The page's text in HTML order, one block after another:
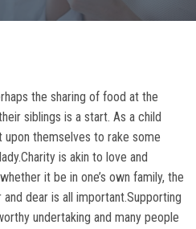
the sharing of food at the
siblings is a start. As a child
themselves to rake some
is akin to love and
it be in one’s own family, the
dear is all important.Supporting
undertaking and many people